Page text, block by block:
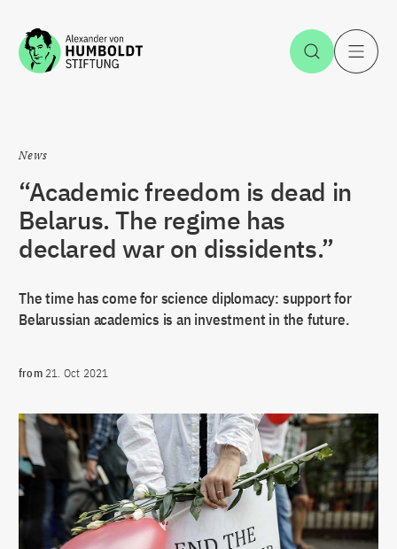
Jump to the content Open
News
“Academic freedom is dead in
Belarus. The regime has
declared war on dissidents.”
The time has come for science diplomacy: support for
Belarussian academics is an investment in the future.
from 21. Oct 2021